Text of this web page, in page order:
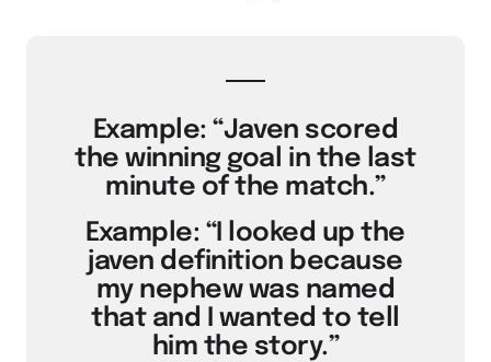
Example: “Javen scored
the winning goal in the last
minute of the match.”
Example: “I looked up the
javen definition because
my nephew was named
that and I wanted to tell
him the story.”